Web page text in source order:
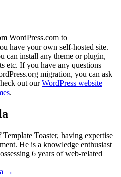
WordPress.com to
have your own self-hosted site.
can install any theme or plugin,
etc. If you have any questions
migration, you can ask
out ourWordPress website
.
Toaster, having expertise
He is a knowledge enthusiast
6 years of web-related
→